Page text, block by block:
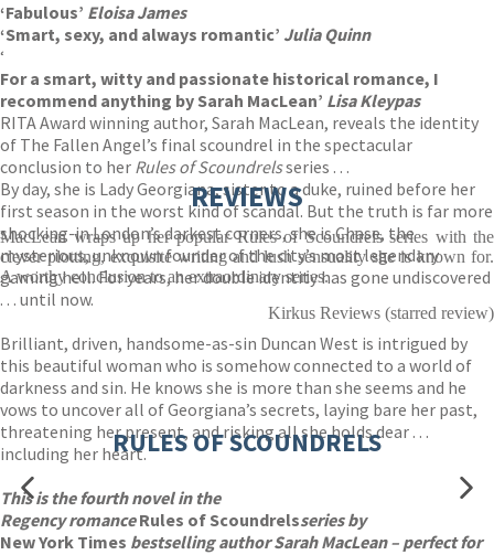
‘Fabulous’ Eloisa James
‘Smart, sexy, and always romantic’ Julia Quinn
‘
For a smart, witty and passionate historical romance, I
recommend anything by Sarah MacLean’ Lisa Kleypas
RITA Award winning author, Sarah MacLean, reveals the identity
of The Fallen Angel’s final scoundrel in the spectacular
conclusion to her Rules of Scoundrelsseries . . .
By day, she is Lady Georgiana, sister to a duke, ruined before her
first season in the worst kind of scandal. But the truth is far more
shocking-in London’s darkest corners, she is Chase, the
mysterious, unknown founder of the city’s most legendary
gaming hell. For years, her double identity has gone undiscovered
. . . until now.
Brilliant, driven, handsome-as-sin Duncan West is intrigued by
this beautiful woman who is somehow connected to a world of
darkness and sin. He knows she is more than she seems and he
vows to uncover all of Georgiana’s secrets, laying bare her past,
threatening her present, and risking all she holds dear . . .
including her heart.
This is the fourth novel in the
Regency romanceRules of Scoundrelsseries by
New York Times bestselling author Sarah MacLean – perfect for
REVIEWS
MacLean wraps up her popular Rules of Scoundrels series with the
clever plotting, exquisite writing and lush sensuality she is known for.
A worthy conclusion to an extraordinary series.
Kirkus Reviews (starred review)
RULES OF SCOUNDRELS